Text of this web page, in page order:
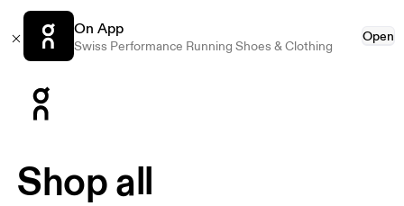
On App
Swiss Performance Running Shoes & Clothing
Open
Shop all